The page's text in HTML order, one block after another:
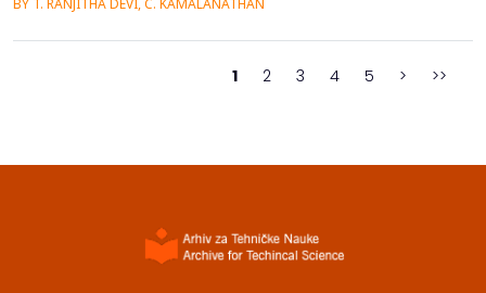
add too much redundancy and create extra latency, thereby
BY T. RANJITHA DEVI, C. KAMALANATHAN
1 2 3 4 5 > >>